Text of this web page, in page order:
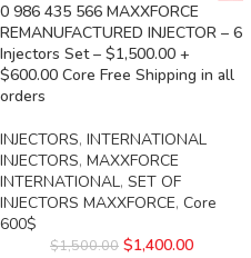
0 986 435 566 MAXXFORCE
REMANUFACTURED INJECTOR – 6
Injectors Set – $1,500.00 +
$600.00 Core Free Shipping in all
orders
INJECTORS, INTERNATIONAL
INJECTORS, MAXXFORCE
INTERNATIONAL, SET OF
INJECTORS MAXXFORCE, Core
600$
$1,500.00 $1,400.00